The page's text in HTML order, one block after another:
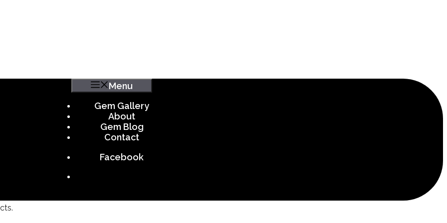
Menu
Gem Gallery
About
Gem Blog
Contact
Facebook